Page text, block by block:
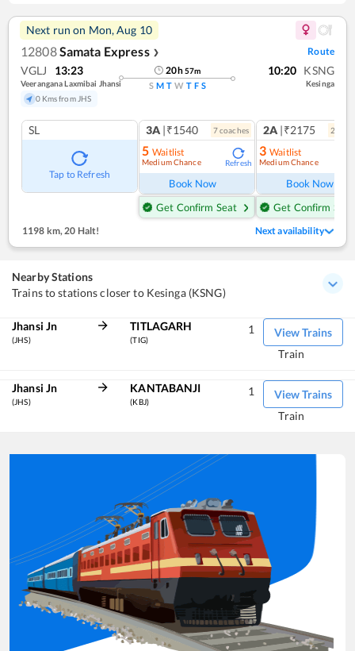
Next run on Mon, Aug 10
12808Samata Express ❯ Route
VGLJ 13:23
Veerangana Laxmibai Jhansi
0 Kms from JHS
20h57m
S M T W T F S
10:20 KSNG
Kesinga
SL
Tap to Refresh
3A |₹1540 7coaches
5 Waitlist
Medium Chance Refresh
Book Now
Get Confirm Seat
2A |₹2175 2
3 Waitlist
Medium Chance
Book Now
Get Confirm Seat
1198 km,20 Halt! Next availability
Nearby Stations
Trains to stations closer to Kesinga (KSNG)
Jhansi Jn
(JHS)
TITLAGARH
(TIG)
View Trains
1
Train
Jhansi Jn
(JHS)
KANTABANJI
(KBJ)
View Trains
1
Train